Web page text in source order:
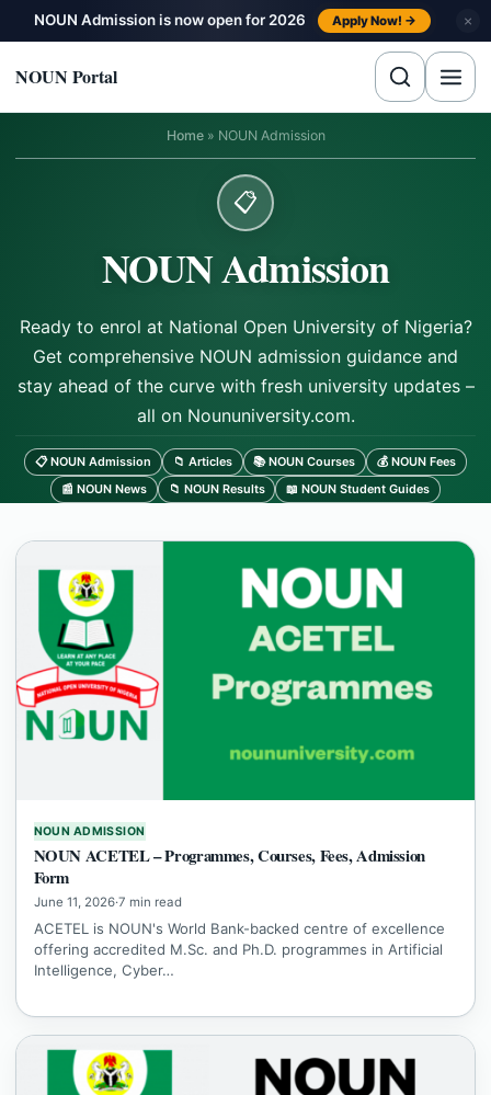
Skip to content
NOUN Admission is now open for 2026 Apply Now! → ×
NOUN Portal
Home» NOUN Admission
📋
NOUN Admission
Ready to enrol at National Open University of Nigeria?
Get comprehensive NOUN admission guidance and
stay ahead of the curve with fresh university updates –
all on Noununiversity.com.
📋 NOUN Admission 📁 Articles 📚 NOUN Courses
💰 NOUN Fees
📰 NOUN News
📁 NOUN Results 📖 NOUN Student Guides
NOUN ADMISSION
NOUN ACETEL – Programmes, Courses, Fees, Admission
Form
June 11, 2026·7 min read
ACETEL is NOUN's World Bank-backed centre of excellence
offering accredited M.Sc. and Ph.D. programmes in Artificial
Intelligence, Cyber…